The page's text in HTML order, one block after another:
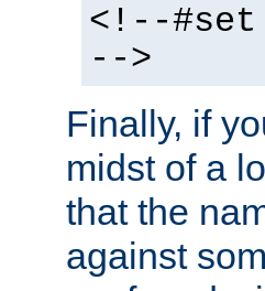
<!--#set
-->
Finally, if
midst of a
that the
against